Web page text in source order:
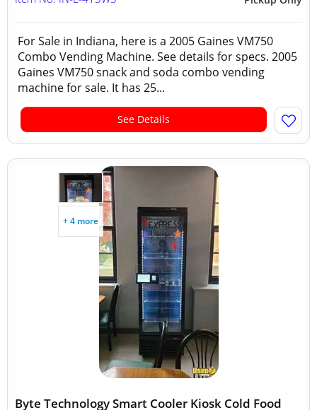
For Sale in Indiana, here is a 2005 Gaines VM750
Combo Vending Machine. See details for specs. 2005
Gaines VM750 snack and soda combo vending
machine for sale. It has 25...
See Details
+ 4 more
Byte Technology Smart Cooler Kiosk Cold Food